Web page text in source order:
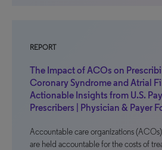
REPORT
The Impact of ACOs on
Coronary Syndrome and Atrial
Actionable Insights from U.S.
Prescribers | Physician & Payer
Accountable care organizations
are held accountable for the costs of